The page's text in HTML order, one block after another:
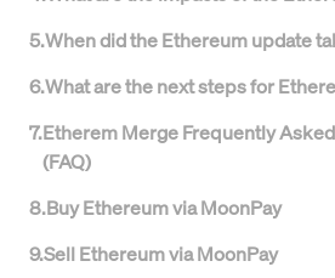
5.When did the Ethereum update
6.What are the next steps for
7.Etherem Merge Frequently
(FAQ)
8.Buy Ethereum via MoonPay
9.Sell Ethereum via MoonPay